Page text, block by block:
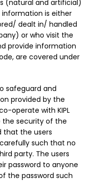
(natural and artificial)
information is either
dealt in/ handled
or who visit the
provide information
are covered under
safeguard and
provided by the
operate with KIPL
the security of the
that the users
such that no
party. The users
password to anyone
the password such